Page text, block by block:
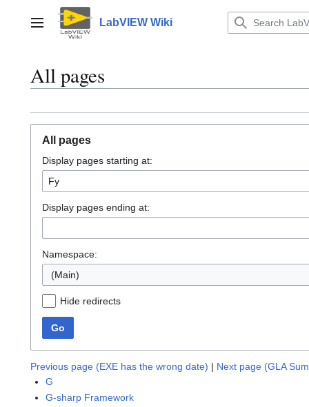
contentMain menu LabVIEW Wiki
All pages
All pages
Display pages starting at:
Display pages ending at:
Namespace:
(Main)
Hide redirects
Go
Previous page (EXE has the wrong date) | Next page (GLA
G
G-sharp Framework